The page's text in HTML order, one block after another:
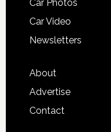
Car Photos
Car Video
Newsletters
About
Advertise
Contact